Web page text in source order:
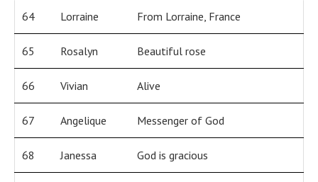
64 Lorraine From Lorraine, France
65 Rosalyn Beautiful rose
66 Vivian Alive
67 Angelique Messenger of God
68 Janessa God is gracious